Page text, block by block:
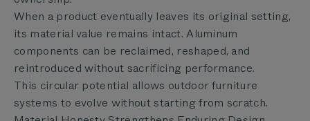
When a product eventually leaves its original setting,
its material value remains intact. Aluminum
components can be reclaimed, reshaped, and
reintroduced without sacrificing performance.
This circular potential allows outdoor furniture
systems to evolve without starting from scratch.